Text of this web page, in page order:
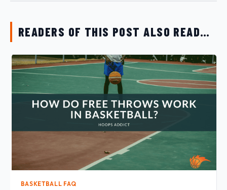
READERS OF THIS POST ALSO READ…
BASKETBALL FAQ